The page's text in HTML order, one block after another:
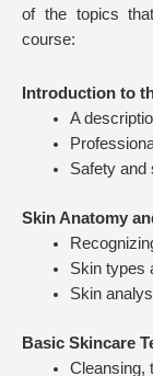
of the topics
course:
Introduction to
A
Safety and
Skin Anatomy
Skin types
Skin
Basic Skincare
Cleansing,